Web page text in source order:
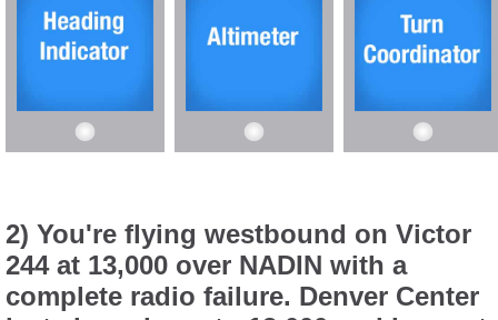
2) You're flying westbound on Victor
244 at 13,000 over NADIN with a
complete radio failure. Denver Center